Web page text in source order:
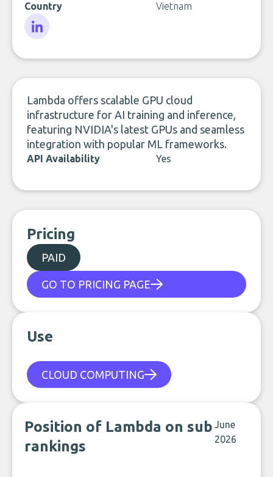
Country Vietnam
Lambda offers scalable GPU cloud
infrastructure for AI training and inference,
featuring NVIDIA's latest GPUs and seamless
integration with popular ML frameworks.
API Availability Yes
Pricing
PAID
GO TO PRICING PAGE
Use
CLOUD COMPUTING
Position of Lambda on sub
rankings
June
2026